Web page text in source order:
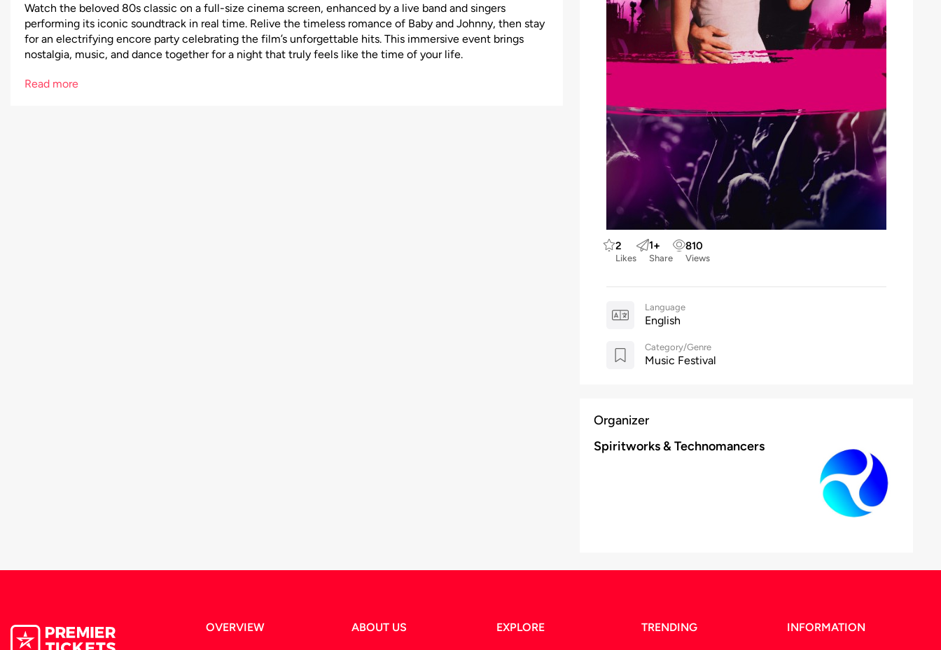
Watch the beloved 80s classic on a full-size cinema screen, enhanced by a live band and singers
performing its iconic soundtrack in real time. Relive the timeless romance of Baby and Johnny, then stay
for an electrifying encore party celebrating the film’s unforgettable hits. This immersive event brings
nostalgia, music, and dance together for a night that truly feels like the time of your life.
Read more
2
Likes
1+
Share
810
Views
Language
English
Category/Genre
Music Festival
Organizer
Spiritworks & Technomancers
OVERVIEW ABOUT US EXPLORE TRENDING INFORMATION